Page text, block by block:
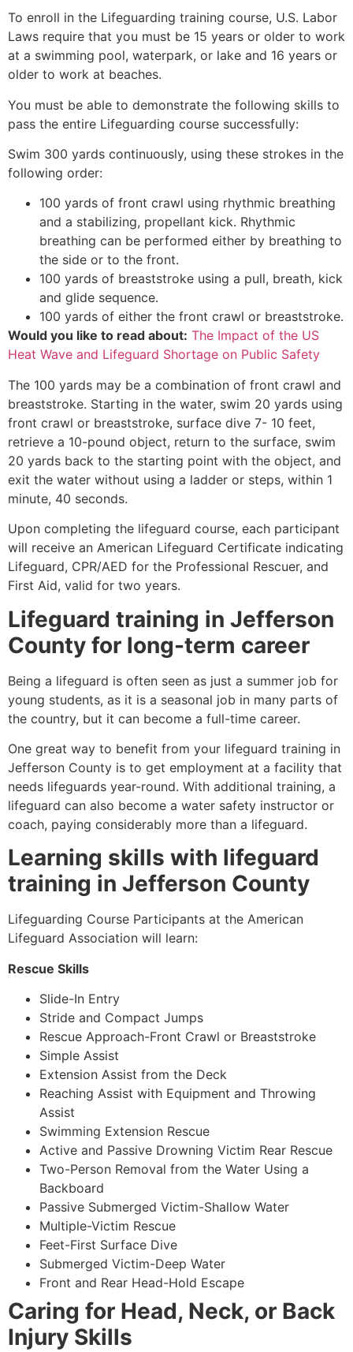
To enroll in the Lifeguarding training course, U.S. Labor
Laws require that you must be 15 years or older to work
at a swimming pool, waterpark, or lake and 16 years or
older to work at beaches.
You must be able to demonstrate the following skills to
pass the entire Lifeguarding course successfully:
Swim 300 yards continuously, using these strokes in the
following order:
100 yards of front crawl using rhythmic breathing
and a stabilizing, propellant kick. Rhythmic
breathing can be performed either by breathing to
the side or to the front.
100 yards of breaststroke using a pull, breath, kick
and glide sequence.
100 yards of either the front crawl or breaststroke.
Would you like to read about: The Impact of the US
Heat Wave and Lifeguard Shortage on Public Safety
The 100 yards may be a combination of front crawl and
breaststroke. Starting in the water, swim 20 yards using
front crawl or breaststroke, surface dive 7- 10 feet,
retrieve a 10-pound object, return to the surface, swim
20 yards back to the starting point with the object, and
exit the water without using a ladder or steps, within 1
minute, 40 seconds.
Upon completing the lifeguard course, each participant
will receive an American Lifeguard Certificate indicating
Lifeguard, CPR/AED for the Professional Rescuer, and
First Aid, valid for two years.
Lifeguard training in Jefferson
County for long-term career
Being a lifeguard is often seen as just a summer job for
young students, as it is a seasonal job in many parts of
the country, but it can become a full-time career.
One great way to benefit from your lifeguard training in
Jefferson County is to get employment at a facility that
needs lifeguards year-round. With additional training, a
lifeguard can also become a water safety instructor or
coach, paying considerably more than a lifeguard.
Learning skills with lifeguard
training in Jefferson County
Lifeguarding Course Participants at the American
Lifeguard Association will learn:
Rescue Skills
Slide-In Entry
Stride and Compact Jumps
Rescue Approach-Front Crawl or Breaststroke
Simple Assist
Extension Assist from the Deck
Reaching Assist with Equipment and Throwing
Assist
Swimming Extension Rescue
Active and Passive Drowning Victim Rear Rescue
Two-Person Removal from the Water Using a
Backboard
Passive Submerged Victim-Shallow Water
Multiple-Victim Rescue
Feet-First Surface Dive
Submerged Victim-Deep Water
Front and Rear Head-Hold Escape
Caring for Head, Neck, or Back
Injury Skills